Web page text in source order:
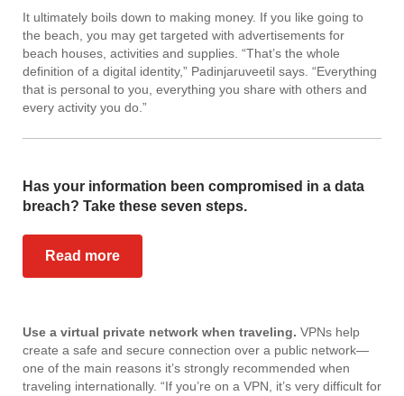
It ultimately boils down to making money. If you like going to
the beach, you may get targeted with advertisements for
beach houses, activities and supplies. “That’s the whole
definition of a digital identity,” Padinjaruveetil says. “Everything
that is personal to you, everything you share with others and
every activity you do.”
Has your information been compromised in a data
breach? Take these seven steps.
Read more
Use a virtual private network when traveling. VPNs help
create a safe and secure connection over a public network—
one of the main reasons it’s strongly recommended when
traveling internationally. “If you’re on a VPN, it’s very difficult for